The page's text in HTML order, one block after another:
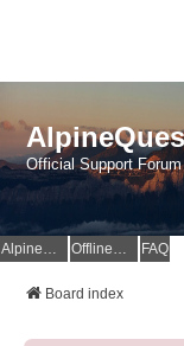
Official Support Forum
AlpineQuest Website OfflineMaps Website FAQ
Board index